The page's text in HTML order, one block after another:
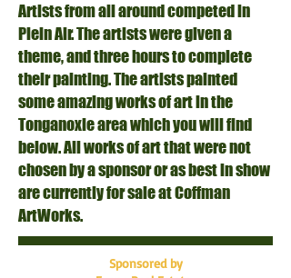
Artists from all around competed in
Plein Air. The artists were given a
theme, and three hours to complete
their painting. The artists painted
some amazing works of art in the
Tonganoxie area which you will find
below. All works of art that were not
chosen by a sponsor or as best in show
are currently for sale at Coffman
ArtWorks.
Sponsored by